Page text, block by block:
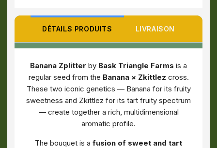
DÉTAILS PRODUITS LIVRAISON
Banana Zplitter by Bask Triangle Farms is a
regular seed from the Banana × Zkittlez cross.
These two iconic genetics — Banana for its fruity
sweetness and Zkittlez for its tart fruity spectrum
— create together a rich, multidimensional
aromatic profile.
The bouquet is a fusion of sweet and tart